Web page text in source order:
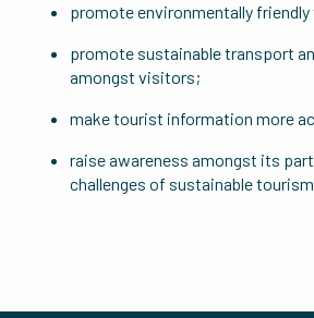
promote environmentally
promote sustainable transport
amongst visitors;
make tourist information more
raise awareness amongst its
challenges of sustainable